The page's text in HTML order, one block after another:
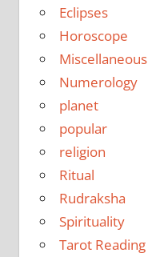
Eclipses
Horoscope
Miscellaneous
Numerology
planet
popular
religion
Ritual
Rudraksha
Spirituality
Tarot Reading